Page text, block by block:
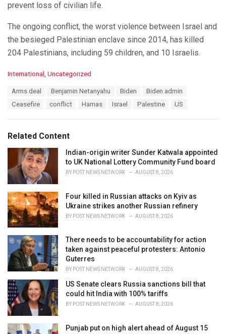
prevent loss of civilian life.
The ongoing conflict, the worst violence between Israel and
the besieged Palestinian enclave since 2014, has killed
204 Palestinians, including 59 children, and 10 Israelis.
C
i
e
International , Uncategorized
Arms deal Benjamin Netanyahu Biden
Biden admin
Ceasefire
conflict Hamas Israel Palestine US
Related Content
Indian-origin writer Sunder Katwala appointed
to UK National Lottery Community Fund board
BY POST NEWS NETWORK AUGUST 8, 2026
Four killed in Russian attacks on Kyiv as
Ukraine strikes another Russian refinery
BY POST NEWS NETWORK AUGUST 8, 2026
There needs to be accountability for action
taken against peaceful protesters: Antonio
Guterres
BY POST NEWS NETWORK AUGUST 8, 2026
US Senate clears Russia sanctions bill that
could hit India with 100% tariffs
BY POST NEWS NETWORK AUGUST 8, 2026
Punjab put on high alert ahead of August 15